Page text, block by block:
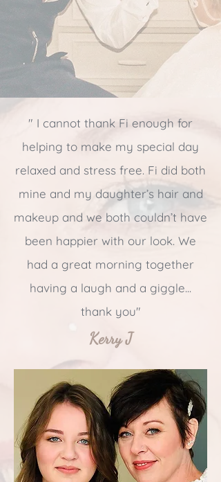
" I cannot thank Fi enough for
helping to make my special day
relaxed and stress free. Fi did both
mine and my daughter’s hair and
makeup and we both couldn’t have
been happier with our look. We
had a great morning together
having a laugh and a giggle...
thank you"
Kerry J